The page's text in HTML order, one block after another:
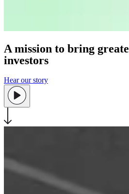
A mission to bring
investors
Hear our story